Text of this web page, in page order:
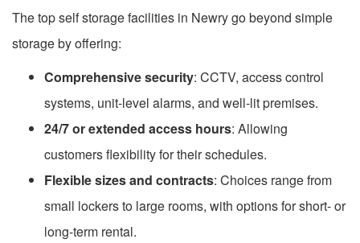
The top self storage facilities in Newry go beyond simple
storage by offering:
Comprehensive security: CCTV, access control
systems, unit-level alarms, and well-lit premises.
24/7 or extended access hours: Allowing
customers flexibility for their schedules.
Flexible sizes and contracts: Choices range from
small lockers to large rooms, with options for short- or
long-term rental.